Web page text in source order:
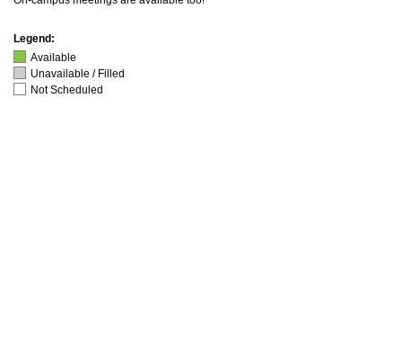
Legend:
Available
Unavailable / Filled
Not Scheduled